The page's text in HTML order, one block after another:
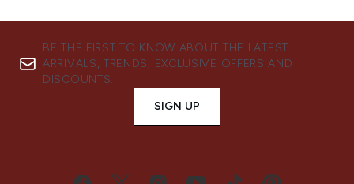
BE THE FIRST TO KNOW ABOUT THE LATEST
ARRIVALS, TRENDS, EXCLUSIVE OFFERS AND
DISCOUNTS.
SIGN UP